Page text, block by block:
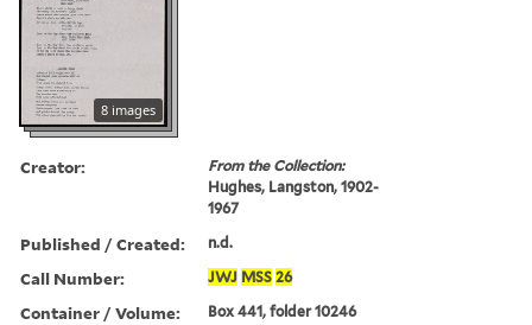
8 images
Creator:
From the Collection:
Hughes, Langston, 1902-
1967
Published / Created: n.d.
Call Number: JWJ MSS 26
Container / Volume: Box 441, folder 10246